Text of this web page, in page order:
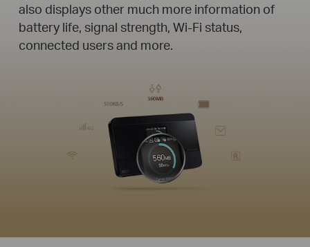
also displays other much more information of
battery life, signal strength, Wi-Fi status,
connected users and more.